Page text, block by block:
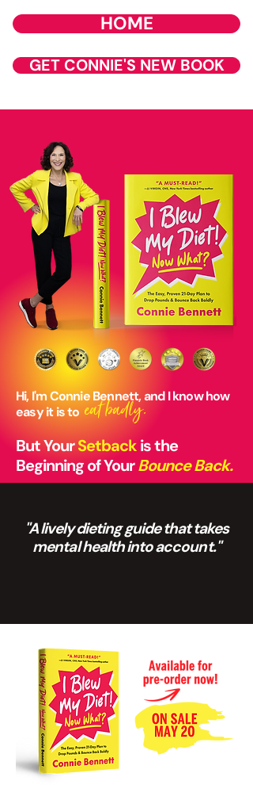
HOME
GET CONNIE'S NEW BOOK
Hi, I'm Connie Bennett, and I know how
easy it is to eat badly.
But YourSetbackis the
Beginning of YourBounce Back.
"A lively dieting guide that takes
mental health into account."